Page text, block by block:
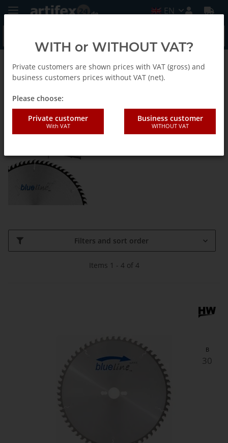
EN
BlueLine - Saw blades
Holzwerkstoffkreissägeblatt -
Hohlzahn, negativ-EN
Filters and sort order
Items 1 - 4 of 4
B
30
WITH or WITHOUT VAT?
Private customers are shown prices with VAT (gross) and
business customers prices without VAT (net).
Please choose:
Private customer
With VAT
Business customer
WITHOUT VAT